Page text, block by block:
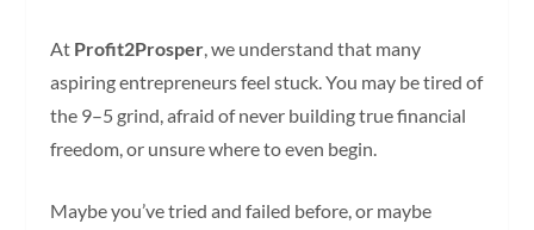
At Profit2Prosper, we understand that many
aspiring entrepreneurs feel stuck. You may be tired of
the 9–5 grind, afraid of never building true financial
freedom, or unsure where to even begin.
Maybe you’ve tried and failed before, or maybe